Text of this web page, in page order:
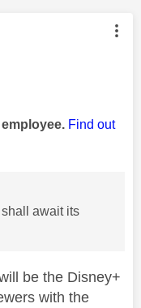
by:
Find out
await its
be the Disney+
with the